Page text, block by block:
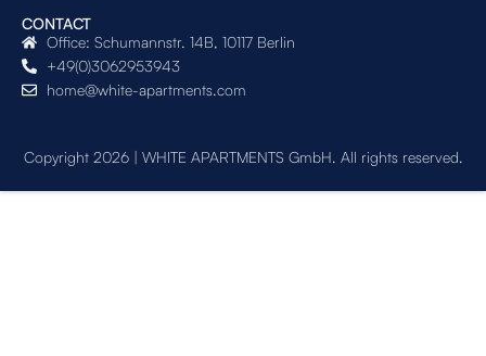
CONTACT
Office: Schumannstr. 14B, 10117 Berlin
+49(0)3062953943
home@white-apartments.com
Copyright 2026 | WHITE APARTMENTS GmbH. All rights reserved.